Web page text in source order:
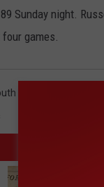
Sunday night.
games.
Central Region